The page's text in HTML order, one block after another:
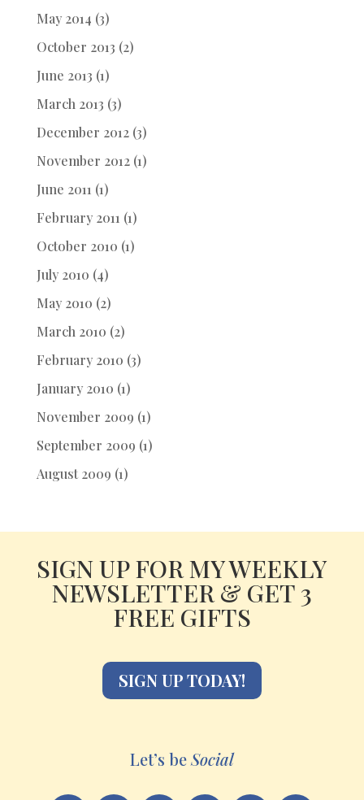
May 2014 (3)
October 2013 (2)
June 2013 (1)
March 2013 (3)
December 2012(3)
November 2012(1)
June 2011 (1)
February 2011 (1)
October 2010 (1)
July 2010 (4)
May 2010 (2)
March 2010 (2)
February 2010 (3)
January 2010 (1)
November 2009 (1)
September 2009 (1)
August 2009 (1)
SIGN UP FOR MY WEEKLY
NEWSLETTER & GET 3
FREE GIFTS
SIGN UP TODAY!
Let’s beSocial